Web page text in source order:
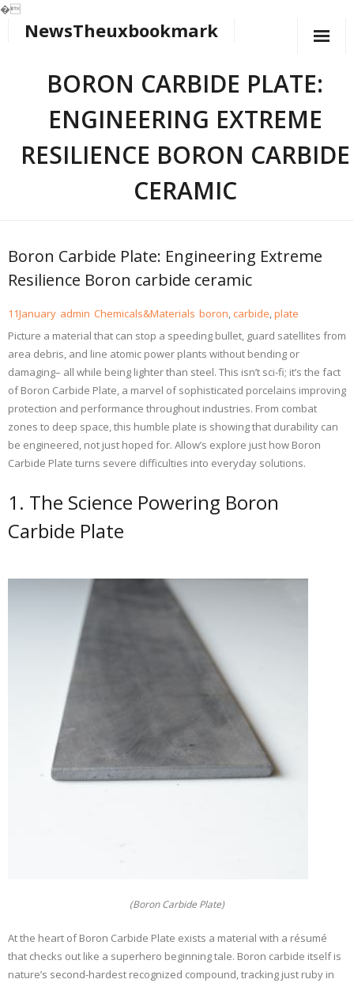
�
NewsTheuxbookmark
BORON CARBIDE PLATE:
ENGINEERING EXTREME
RESILIENCE BORON CARBIDE
CERAMIC
Boron Carbide Plate: Engineering Extreme
Resilience Boron carbide ceramic
11January admin Chemicals&Materials boron, carbide,plate
Picture a material that can stop a speeding bullet, guard satellites from
area debris, and line atomic power plants without bending or
damaging– all while being lighter than steel. This isn’t sci-fi; it’s the fact
of Boron Carbide Plate, a marvel of sophisticated porcelains improving
protection and performance throughout industries. From combat
zones to deep space, this humble plate is showing that durability can
be engineered, not just hoped for. Allow’s explore just how Boron
Carbide Plate turns severe difficulties into everyday solutions.
1. The Science Powering Boron
Carbide Plate
(Boron Carbide Plate)
At the heart of Boron Carbide Plate exists a material with a résumé
that checks out like a superhero beginning tale. Boron carbide itself is
nature’s second-hardest recognized compound, tracking just ruby in